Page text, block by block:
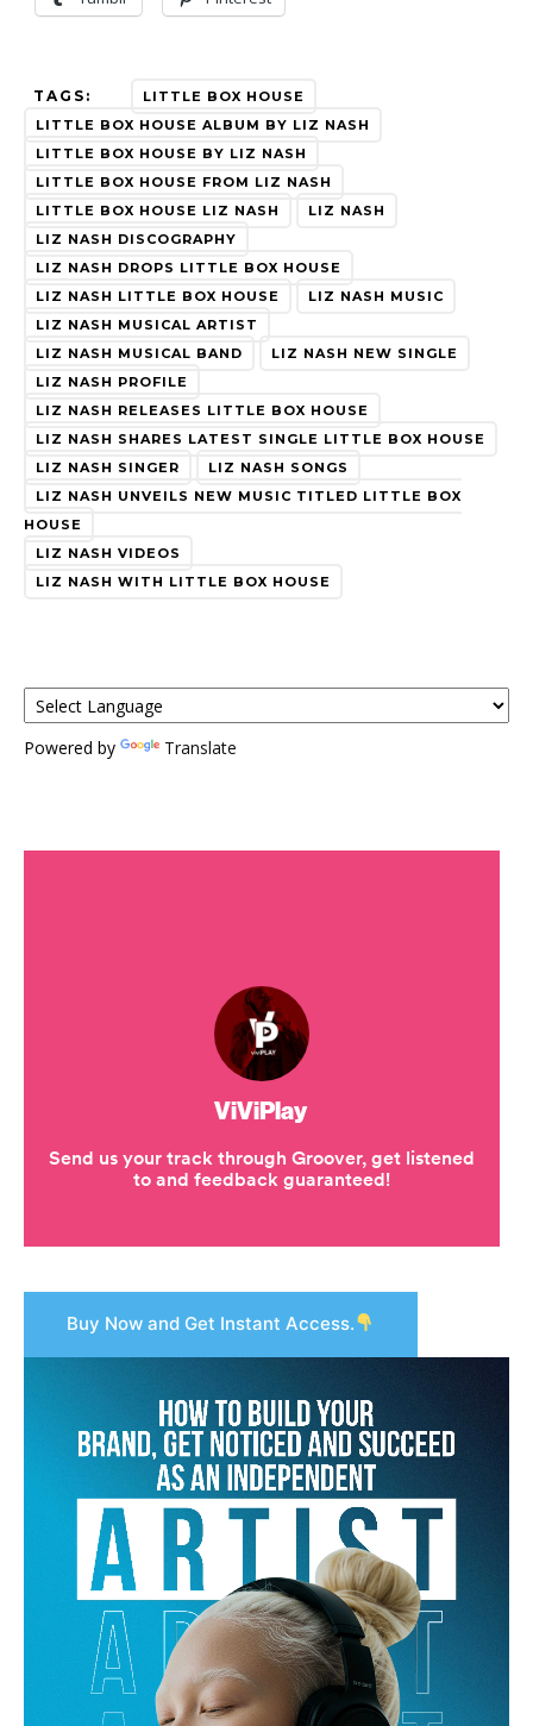
TAGS:
LITTLE BOX HOUSE
LITTLE BOX HOUSE ALBUM BY LIZ NASH
LITTLE BOX HOUSE BY LIZ NASH
LITTLE BOX HOUSE FROM LIZ NASH
LITTLE BOX HOUSE LIZ NASH
LIZ NASH
LIZ NASH DISCOGRAPHY
LIZ NASH DROPS LITTLE BOX HOUSE
LIZ NASH LITTLE BOX HOUSE
LIZ NASH MUSIC
LIZ NASH MUSICAL ARTIST
LIZ NASH MUSICAL BAND
LIZ NASH NEW SINGLE
LIZ NASH PROFILE
LIZ NASH RELEASES LITTLE BOX HOUSE
LIZ NASH SHARES LATEST SINGLE LITTLE BOX HOUSE
LIZ NASH SINGER
LIZ NASH SONGS
LIZ NASH UNVEILS NEW MUSIC TITLED LITTLE BOX
HOUSE
LIZ NASH VIDEOS
LIZ NASH WITH LITTLE BOX HOUSE
Powered by Translate
Buy Now and Get Instant Access.